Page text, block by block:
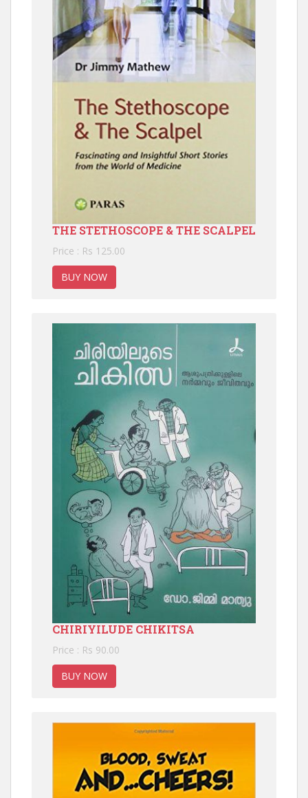
THE STETHOSCOPE & THE SCALPEL
Price : Rs 125.00
BUY NOW
CHIRIYILUDE CHIKITSA
Price : Rs 90.00
BUY NOW